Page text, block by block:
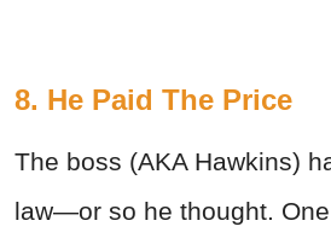
8. He Paid The Price
The boss (AKA Hawkins)
law—or so he thought.